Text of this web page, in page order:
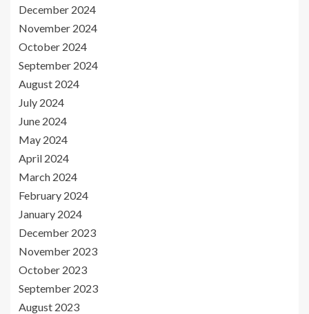
December 2024
November 2024
October 2024
September 2024
August 2024
July 2024
June 2024
May 2024
April 2024
March 2024
February 2024
January 2024
December 2023
November 2023
October 2023
September 2023
August 2023